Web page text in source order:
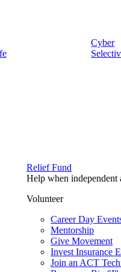
Cyber
Relief Fund
Help when independent
Volunteer
Career Day
Mentorship
Give Movement
Invest Insurance
Join an ACT